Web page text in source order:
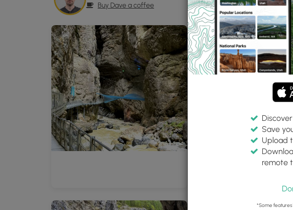
Buy Dave a coffee
Save
Upload
remote
*Some features